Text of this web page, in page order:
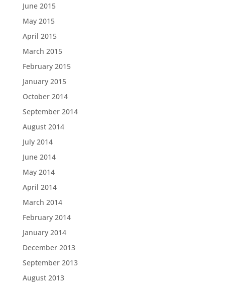
June 2015
May 2015
April 2015
March 2015
February 2015
January 2015
October 2014
September 2014
August 2014
July 2014
June 2014
May 2014
April 2014
March 2014
February 2014
January 2014
December 2013
September 2013
August 2013